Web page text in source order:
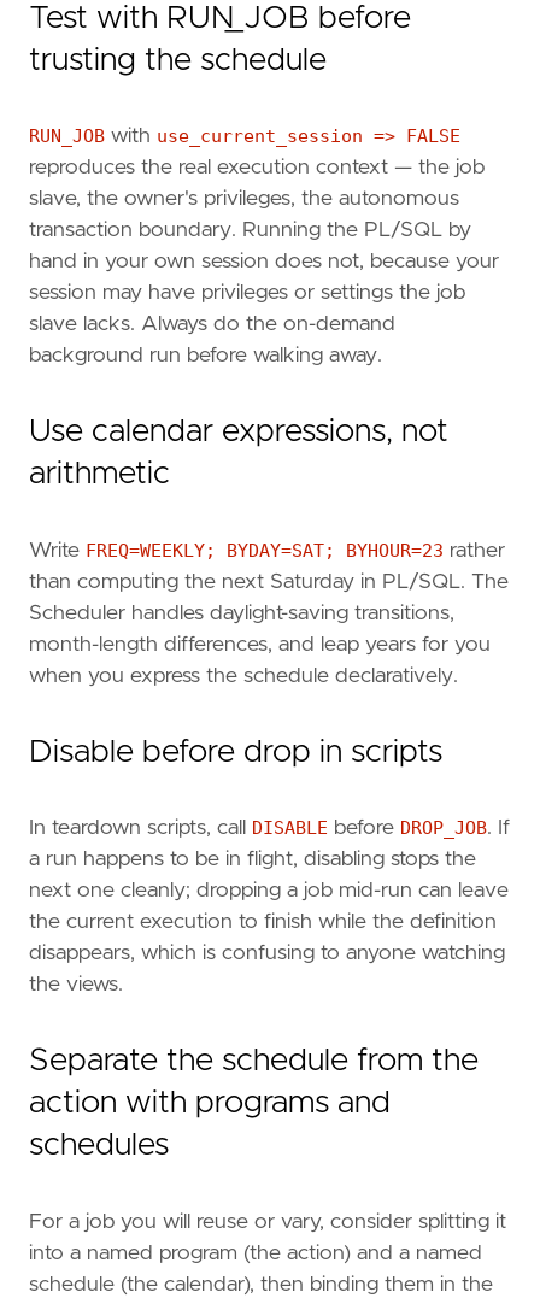
Test with RUN_JOB before
trusting the schedule
RUN_JOB with use_current_session => FALSE
reproduces the real execution context — the job
slave, the owner's privileges, the autonomous
transaction boundary. Running the PL/SQL by
hand in your own session does not, because your
session may have privileges or settings the job
slave lacks. Always do the on-demand
background run before walking away.
Use calendar expressions, not
arithmetic
Write FREQ=WEEKLY; BYDAY=SAT; BYHOUR=23 rather
than computing the next Saturday in PL/SQL. The
Scheduler handles daylight-saving transitions,
month-length differences, and leap years for you
when you express the schedule declaratively.
Disable before drop in scripts
In teardown scripts, call DISABLE before DROP_JOB. If
a run happens to be in flight, disabling stops the
next one cleanly; dropping a job mid-run can leave
the current execution to finish while the definition
disappears, which is confusing to anyone watching
the views.
Separate the schedule from the
action with programs and
schedules
For a job you will reuse or vary, consider splitting it
into a named program (the action) and a named
schedule (the calendar), then binding them in the